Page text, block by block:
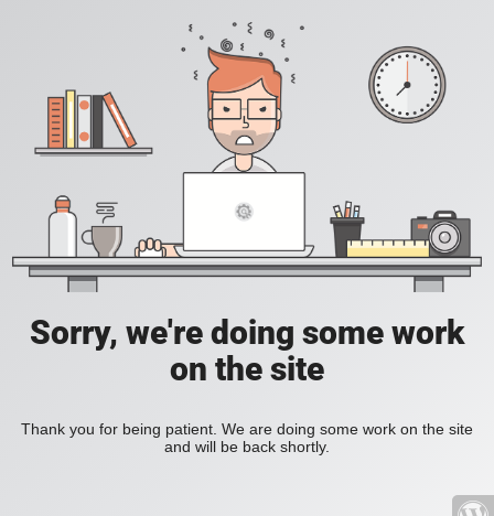
Sorry, we're doing some work
on the site
Thank you for being patient. We are doing some work on the site
and will be back shortly.